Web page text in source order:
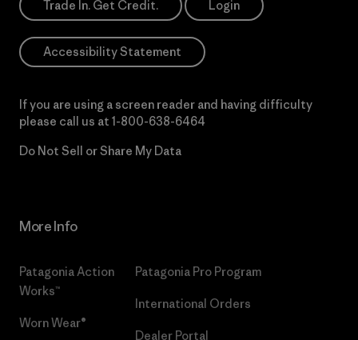
Trade In. Get Credit. Login
Accessibility Statement
If you are using a screen reader and having difficulty
please call us at 1-800-638-6464
Do Not Sell or Share My Data
More Info
Patagonia Action
Works™
Worn Wear®
Patagonia Pro Program
International Orders
Dealer Portal